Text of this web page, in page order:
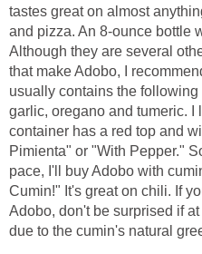
tastes great on almost
and pizza. An 8-ounce bottle
Although they are several
that make Adobo, I
usually contains the
garlic, oregano and tumeric. I
container has a red top and
Pimienta" or "With Pepper."
pace, I'll buy Adobo with
Cumin!" It's great on chili. If
Adobo, don't be surprised if
due to the cumin's natural